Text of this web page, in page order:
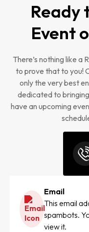
Ready
Event
There’s nothing like a
to prove that to you!
only the very best
dedicated to
have an upcoming
Email
This email
spambots.
view it.